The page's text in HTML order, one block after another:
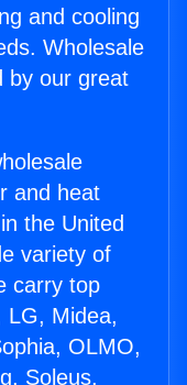
and cooling
Wholesale
by our great
and heat
the United
variety of
carry top
LG, Midea,
OLMO,
Soleus,